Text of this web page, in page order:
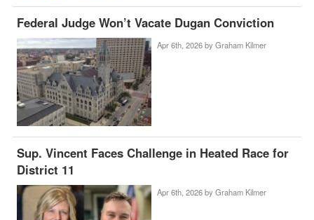
Federal Judge Won’t Vacate Dugan Conviction
Apr 6th, 2026 by Graham Kilmer
Sup. Vincent Faces Challenge in Heated Race for
District 11
Apr 6th, 2026 by Graham Kilmer